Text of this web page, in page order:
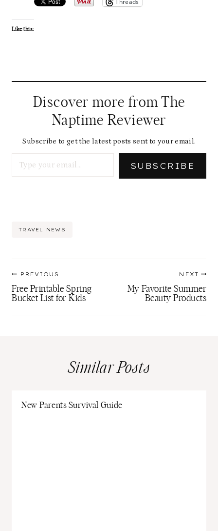
Like this:
Discover more from The
Naptime Reviewer
Subscribe to get the latest posts sent to your email.
SUBSCRIBE
Post
TRAVEL NEWS
navigation
PREVIOUS
Free Printable Spring
Bucket List for Kids
NEXT
My Favorite Summer
Beauty Products
Similar Posts
New Parents Survival Guide